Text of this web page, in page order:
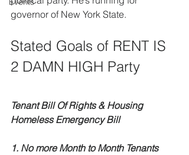
governor of New York State.
Stated Goals of RENT IS
2 DAMN HIGH Party
Tenant Bill Of Rights & Housing
Homeless Emergency Bill
1. No more Month to Month Tenants